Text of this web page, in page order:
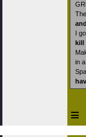
I
kill
in
≡